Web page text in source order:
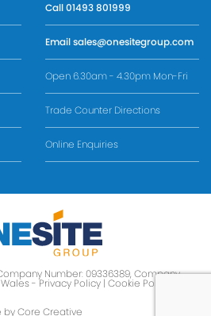
Call01493 801999
Emailsales@onesitegroup.com
Open 6.30am - 4.30pm Mon-Fri
Trade Counter Directions
Online Enquiries
Number: 09336389, Company
- Privacy Policy| Cookie Policy
by Core Creative